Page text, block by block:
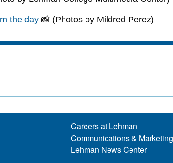
Careers at Lehman
Communications & Marketing
Lehman News Center